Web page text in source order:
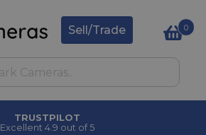
Sell/Trade 0
TRUSTPILOT
Excellent 4.9 out of 5